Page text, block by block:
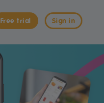
Sign in
Free trial